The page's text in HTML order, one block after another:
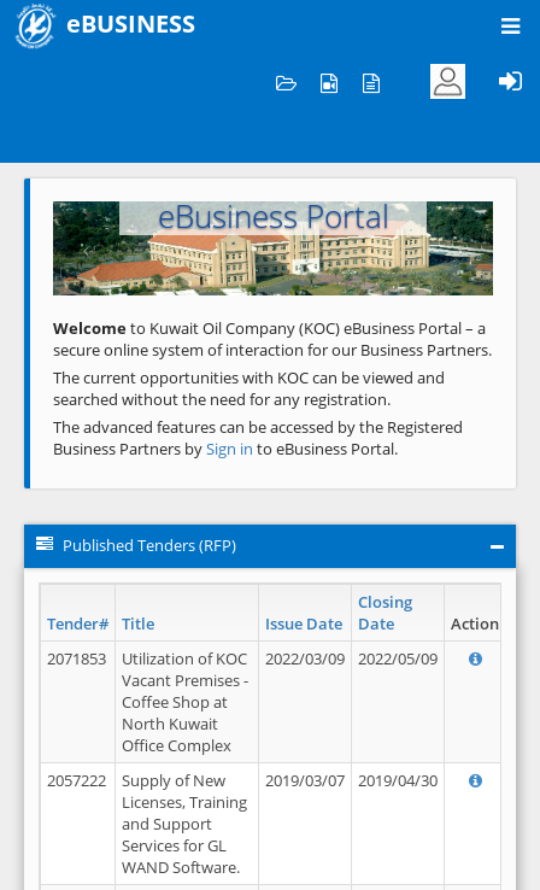
eBUSINESS
Welcome to KOC
eBusiness Portal
Previous Next
Welcometo Kuwait Oil Company (KOC) eBusiness Portal – a
secure online system of interaction for our Business Partners.
The current opportunities with KOC can be viewed and
searched without the need for any registration.
The advanced features can be accessed by the Registered
Business Partners bySign in to eBusiness Portal.
Published Tenders (RFP)
Tender# Title Issue Date
Closing
Date
Action
2071853
Utilization of KOC
Vacant Premises -
Coffee Shop at
North Kuwait
Office Complex
2022/03/09 2022/05/09
2057222
Supply of New
Licenses, Training
and Support
Services for GL
WAND Software.
2019/03/07 2019/04/30